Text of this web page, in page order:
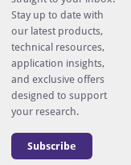
Stay up to date with
our latest products,
technical resources,
application insights,
and exclusive offers
designed to support
your research.
Subscribe